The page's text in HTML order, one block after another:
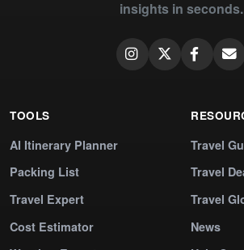
insights in seconds.
TOOLS
AI Itinerary Planner
Packing List
Travel Expert
Cost Estimator
Travel
Travel
Travel
News